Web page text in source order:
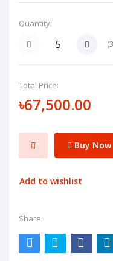
Quantity:
(
Total Price:
৳67,500.00
Buy Now
Add to wishlist
Share: